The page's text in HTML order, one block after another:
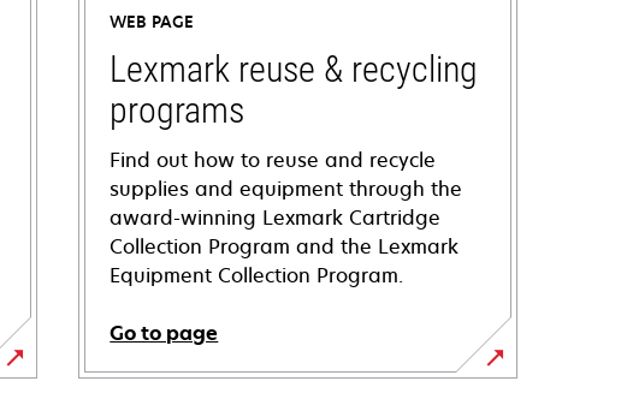
WEB PAGE
Lexmark reuse & recycling
programs
Find out how to reuse and recycle
supplies and equipment through the
award-winning Lexmark Cartridge
Collection Program and the Lexmark
Equipment Collection Program.
Go to page